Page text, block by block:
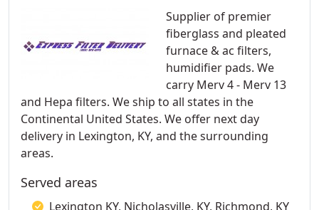
Supplier of premier
fiberglass and pleated
furnace & ac filters,
humidifier pads. We
carry Merv 4 - Merv 13
and Hepa filters. We ship to all states in the
Continental United States. We offer next day
delivery in Lexington, KY, and the surrounding
areas.
Served areas
Lexington KY, Nicholasville, KY, Richmond, KY